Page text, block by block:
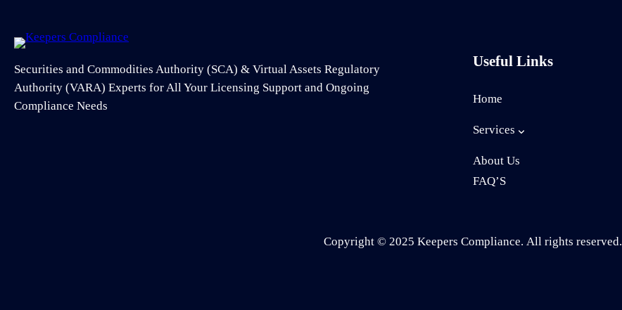
Securities and Commodities Authority (SCA) & Virtual Assets Regulatory
Authority (VARA) Experts for All Your Licensing Support and Ongoing
Compliance Needs
Useful Links
Home
Services
About Us
FAQ’S
Copyright © 2025 Keepers Compliance. All rights reserved.